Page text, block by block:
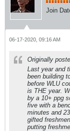
Join
06-17-2020, 09:16 AM
Originally
Last year and
been building
before WLU
is THE year.
by a 10+ ppg
five with a
minutes and
gifted
putting